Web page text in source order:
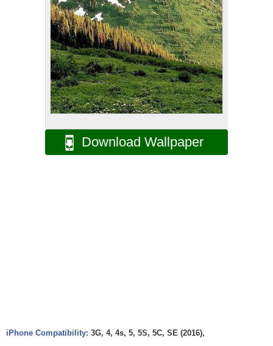
Download Wallpaper
iPhone Compatibility: 3G, 4, 4s, 5, 5S, 5C, SE (2016),